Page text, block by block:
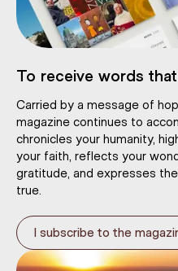
To receive words
Carried by a message of
magazine continues to
chronicles your humanity,
your faith, reflects your
gratitude, and expresses
true.
I subscribe to the